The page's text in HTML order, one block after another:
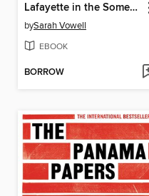
Lafayette in the Somewhat United States
bySarah Vowell
EBOOK
BORROW